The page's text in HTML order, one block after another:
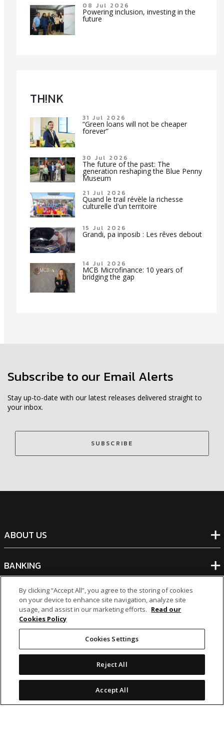
08 Jul 2026
Powering inclusion, investing in the
future
TH!NK
31 Jul 2026
“Green loans will not be cheaper
forever”
30 Jul 2026
The future of the past: The
generation reshaping the Blue Penny
Museum
21 Jul 2026
Quand le trail révèle la richesse
culturelle d'un territoire
15 Jul 2026
Grandi, pa inposib : Les rêves debout
14 Jul 2026
MCB Microfinance: 10 years of
bridging the gap
Subscribe to our Email Alerts
Stay up-to-date with our latest releases delivered straight to
your inbox.
SUBSCRIBE
ABOUT US
BANKING
NON-BANKING
OTHER INVESTMENTS
By clicking “Accept All”, you agree to the storing of cookies
on your device to enhance site navigation, analyze site
usage, and assist in our marketing efforts. Read our
Cookies Policy
Cookies Settings
Reject All
Accept All